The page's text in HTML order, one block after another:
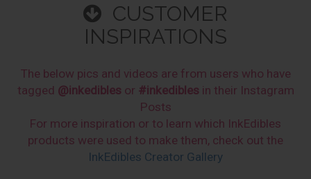
CUSTOMER
INSPIRATIONS
The below pics and videos are from users who have
tagged @inkedibles or #inkedibles in their Instagram
Posts
For more inspiration or to learn which InkEdibles
products were used to make them, check out the
InkEdibles Creator Gallery